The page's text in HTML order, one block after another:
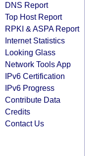
DNS Report
Top Host Report
RPKI & ASPA Report
Internet Statistics
Looking Glass
Network Tools App
IPv6 Certification
IPv6 Progress
Contribute Data
Credits
Contact Us